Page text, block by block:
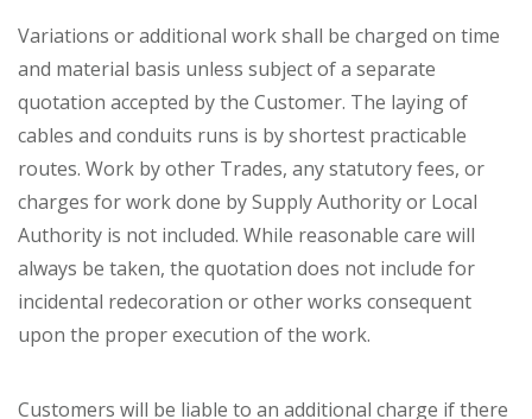
Variations or additional work shall be charged on time
and material basis unless subject of a separate
quotation accepted by the Customer. The laying of
cables and conduits runs is by shortest practicable
routes. Work by other Trades, any statutory fees, or
charges for work done by Supply Authority or Local
Authority is not included. While reasonable care will
always be taken, the quotation does not include for
incidental redecoration or other works consequent
upon the proper execution of the work.
Customers will be liable to an additional charge if there